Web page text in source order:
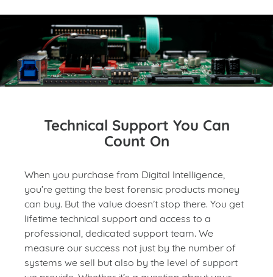
Technical Support You Can
Count On
When you purchase from Digital Intelligence,
you’re getting the best forensic products money
can buy. But the value doesn’t stop there. You get
lifetime technical support and access to a
professional, dedicated support team. We
measure our success not just by the number of
systems we sell but also by the level of support